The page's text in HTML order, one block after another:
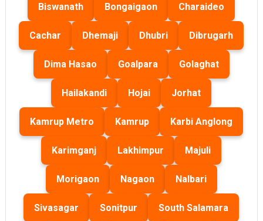
Biswanath Bongaigaon Charaideo
Cachar Dhemaji Dhubri Dibrugarh
Dima Hasao Goalpara Golaghat
Hailakandi Hojai Jorhat
Kamrup Metro Kamrup Karbi Anglong
Karimganj Lakhimpur Majuli
Morigaon Nagaon Nalbari
Sivasagar Sonitpur South Salamara